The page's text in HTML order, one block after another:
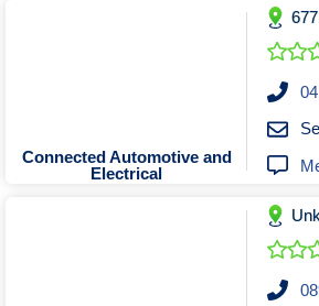
Picture
Plasterers
Pool
Pools
Pressure Cleaning
Renovations
Connected Automotive and
Electrical